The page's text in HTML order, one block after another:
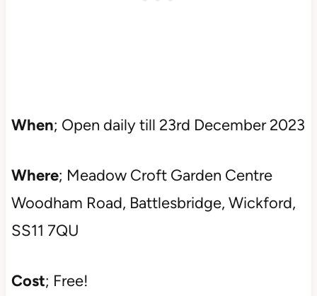
When; Open daily till 23rd December 2023
Where; Meadow Croft Garden Centre
Woodham Road, Battlesbridge, Wickford,
SS11 7QU
Cost; Free!